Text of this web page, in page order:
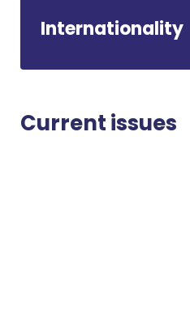
Internationality
Current issues